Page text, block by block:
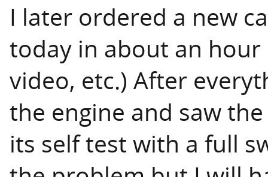
I later ordered a new
today in about an
video, etc.) After
the engine and saw
its self test with a full